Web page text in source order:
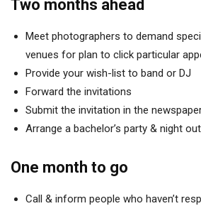
Two months ahead
Meet photographers to demand
venues for plan to click particular
Provide your wish-list to band or DJ
Forward the invitations
Submit the invitation in the
Arrange a bachelor’s party & night
One month to go
Call & inform people who haven’t